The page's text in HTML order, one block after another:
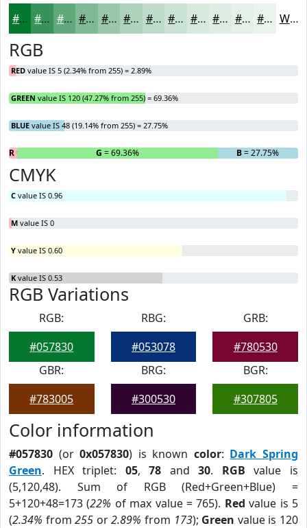
#057830 #379359 #5FA97A #7FBA95 #99C8AA #ADD3BB #BDDCC9 #CAE3D4 #D5E9DD #DDEDE4 #E4F1E9 #E9F4ED White
RGB
RED value IS 5 (2.34% from 255) = 2.89%
GREEN value IS 120 (47.27% from 255) = 69.36%
BLUE value IS 48 (19.14% from 255) = 27.75%
R= 2.89% G = 69.36% B= 27.75%
CMYK
C value IS 0.96
M value IS 0
Y value IS 0.60
K value IS 0.53
RGB Variations
RGB:
#057830
RBG:
#053078
GRB:
#780530
GBR:
#783005
BRG:
#300530
BGR:
#307805
Color information
#057830 (or0x057830) is known color: Dark Spring
Green. HEX triplet: 05,78 and30. RGB value is
(5,120,48). Sum of RGB (Red+Green+Blue) =
5+120+48=173 (22% of max value = 765). Red value is 5
(2.34% from255 or2.89% from 173); Green value is 120